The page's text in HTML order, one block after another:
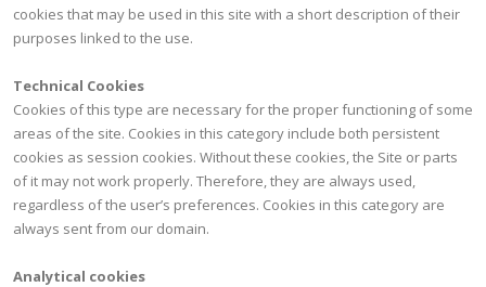
cookies that may be used in this site with a short description of their
purposes linked to the use.
Technical Cookies
Cookies of this type are necessary for the proper functioning of some
areas of the site. Cookies in this category include both persistent
cookies as session cookies. Without these cookies, the Site or parts
of it may not work properly. Therefore, they are always used,
regardless of the user’s preferences. Cookies in this category are
always sent from our domain.
Analytical cookies